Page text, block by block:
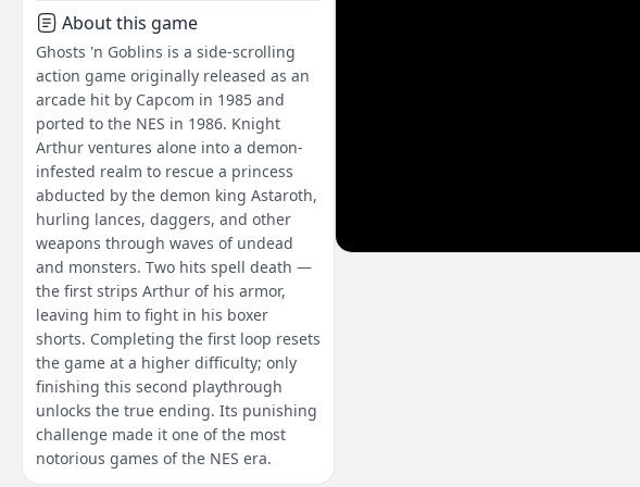
About this game
Ghosts 'n Goblins is a side-scrolling
action game originally released as an
arcade hit by Capcom in 1985 and
ported to the NES in 1986. Knight
Arthur ventures alone into a demon-
infested realm to rescue a princess
abducted by the demon king Astaroth,
hurling lances, daggers, and other
weapons through waves of undead
and monsters. Two hits spell death —
the first strips Arthur of his armor,
leaving him to fight in his boxer
shorts. Completing the first loop resets
the game at a higher difficulty; only
finishing this second playthrough
unlocks the true ending. Its punishing
challenge made it one of the most
notorious games of the NES era.